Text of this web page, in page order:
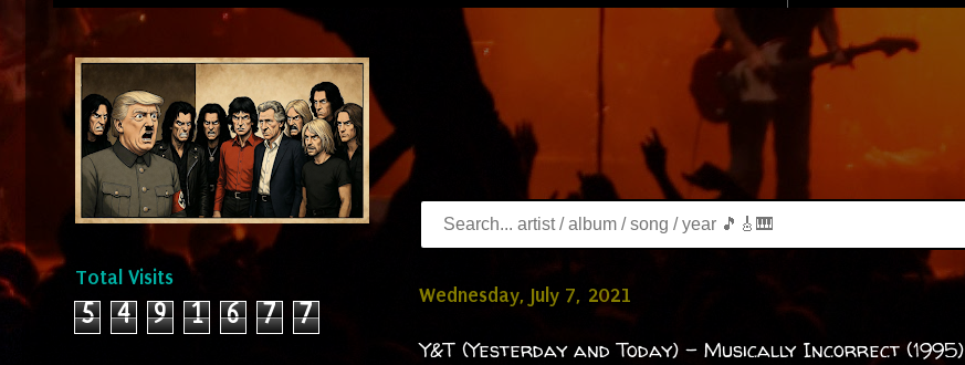
Wednesday, July 7, 2021
Y&T (Yesterday and Today) - Musically Incorrect (1995)
Total Visits
5 4 9 1 6 7 7